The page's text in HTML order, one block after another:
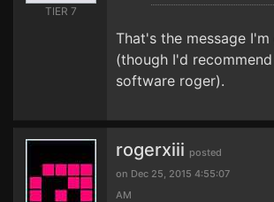
TIER 7
That's the message
(though I'd
software roger).
rogerxiii posted
on Dec 25, 2015 4:55:07
AM